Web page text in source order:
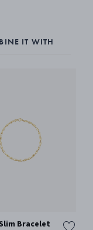
IT WITH
Slim Bracelet